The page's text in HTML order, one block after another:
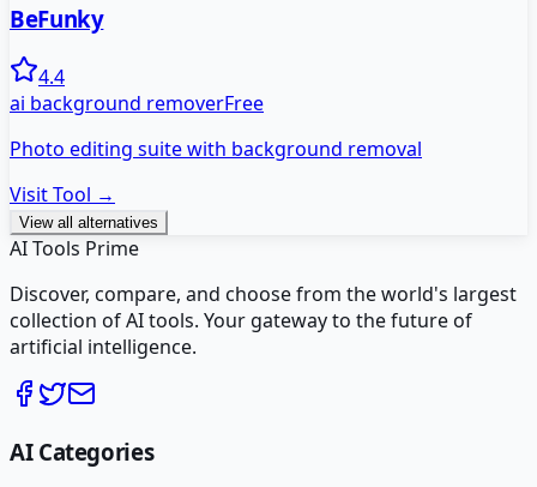
BeFunky
4.4
ai background removerFree
Photo editing suite with background removal
Visit Tool →
View all alternatives
AI Tools Prime
Discover, compare, and choose from the world's largest
collection of AI tools. Your gateway to the future of
artificial intelligence.
AI Categories